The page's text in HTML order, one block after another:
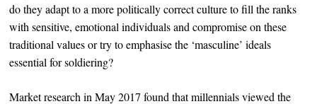
do they adapt to a more politically correct culture to fill the ranks
with sensitive, emotional individuals and compromise on these
traditional values or try to emphasise the ‘masculine’ ideals
essential for soldiering?
Market research in May 2017 found that millennials viewed the